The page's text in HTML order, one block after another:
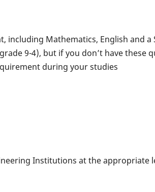
including Mathematics, English and a
9-4), but if you don’t have these
during your studies
Institutions at the appropriate